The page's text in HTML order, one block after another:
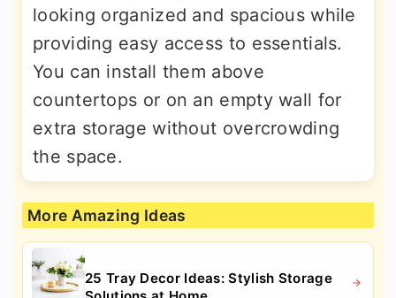
looking organized and spacious while
providing easy access to essentials.
You can install them above
countertops or on an empty wall for
extra storage without overcrowding
the space.
More Amazing Ideas
25 Tray Decor Ideas: Stylish Storage